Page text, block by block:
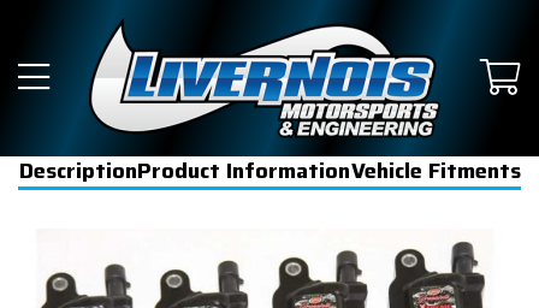
DescriptionProduct InformationVehicle Fitments